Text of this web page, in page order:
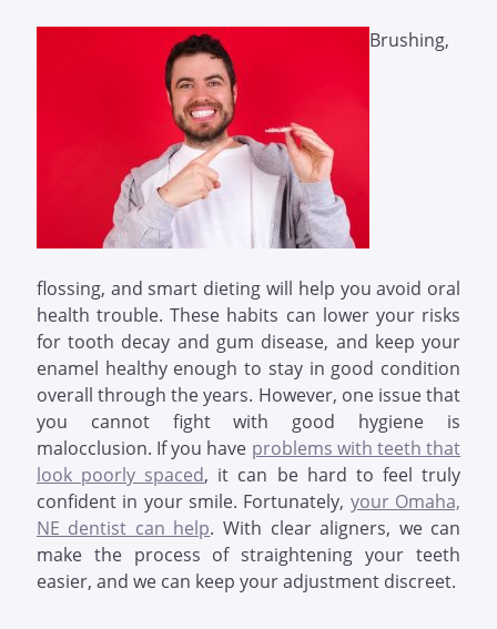
Brushing,
flossing, and smart dieting will help you avoid oral
health trouble. These habits can lower your risks
for tooth decay and gum disease, and keep your
enamel healthy enough to stay in good condition
overall through the years. However, one issue that
you cannot fight with good hygiene is
malocclusion. If you have problems with teeth that
look poorly spaced, it can be hard to feel truly
confident in your smile. Fortunately, your Omaha,
NE dentist can help. With clear aligners, we can
make the process of straightening your teeth
easier, and we can keep your adjustment discreet.